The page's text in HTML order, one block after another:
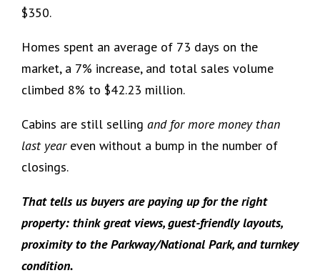
$350.
Homes spent an average of 73 days on the
market, a 7% increase, and total sales volume
climbed 8% to $42.23 million.
Cabins are still selling and for more money than
last year even without a bump in the number of
closings.
That tells us buyers are paying up for the right
property: think great views, guest-friendly layouts,
proximity to the Parkway/National Park, and turnkey
condition.